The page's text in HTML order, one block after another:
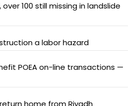
100 still missing in landslide
a labor hazard
POEA on-line transactions —
home from Riyadh